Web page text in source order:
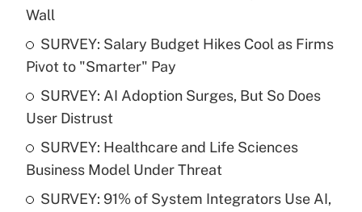
Wall
SURVEY: Salary Budget Hikes Cool as Firms
Pivot to "Smarter" Pay
SURVEY: AI Adoption Surges, But So Does
User Distrust
SURVEY: Healthcare and Life Sciences
Business Model Under Threat
SURVEY: 91% of System Integrators Use AI,